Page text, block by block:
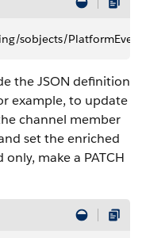
sobjects/
the JSON definition
example, to update
channel member
set the enriched
only, make a PATCH